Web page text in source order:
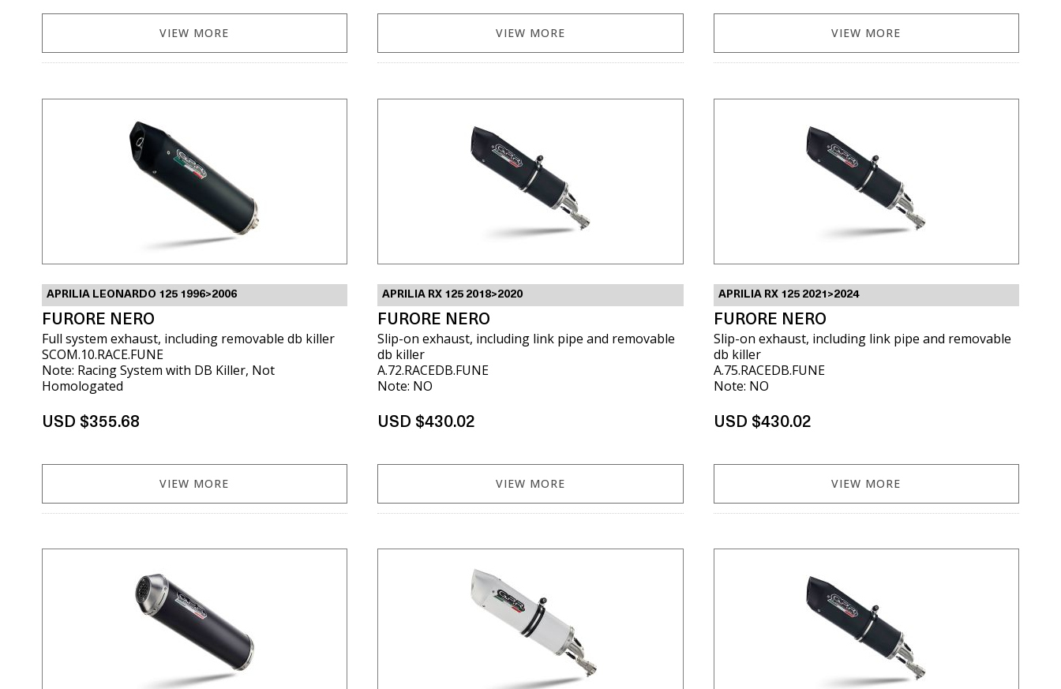
VIEW MORE VIEW MORE VIEW MORE
APRILIA LEONARDO 125 1996>2006
FURORE NERO
Full system exhaust, including removable db killer
SCOM.10.RACE.FUNE
Note: Racing System with DB Killer, Not
Homologated
USD $355.68
VIEW MORE
APRILIA RX 125 2018>2020
FURORE NERO
Slip-on exhaust, including link pipe and removable
db killer
A.72.RACEDB.FUNE
Note: NO
USD $430.02
VIEW MORE
APRILIA RX 125 2021>2024
FURORE NERO
Slip-on exhaust, including link pipe and removable
db killer
A.75.RACEDB.FUNE
Note: NO
USD $430.02
VIEW MORE